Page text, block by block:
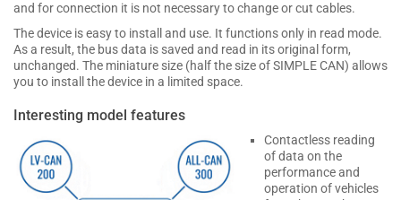
and for connection it is not necessary to change or cut cables.
The device is easy to install and use. It functions only in read mode.
As a result, the bus data is saved and read in its original form,
unchanged. The miniature size (half the size of SIMPLE CAN) allows
you to install the device in a limited space.
Interesting model features
Contactless reading
of data on the
performance and
operation of vehicles